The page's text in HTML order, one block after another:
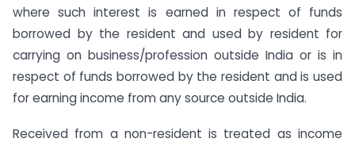
where such interest is earned in respect of funds
borrowed by the resident and used by resident for
carrying on business/profession outside India or is in
respect of funds borrowed by the resident and is used
for earning income from any source outside India.
Received from a non-resident is treated as income